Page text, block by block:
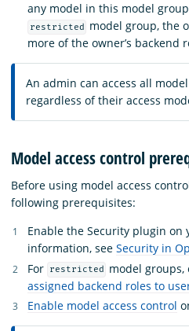
any model in this model
restricted
model group, the
more of the owner’s backend
An admin can access all
regardless of their access
Model access control
Before using model access
following prerequisites:
Enable the Security plugin on
information, see Security in
For
restricted
model
assigned backend roles to
Enable model access control